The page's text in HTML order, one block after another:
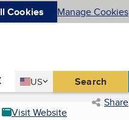
Cookies Manage Cookies
Country
US
United States Search
Share
Visit Website